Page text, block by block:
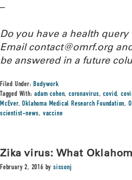
–
Do you have a health query
Email contact@omrf.org
be answered in a future
Filed Under:Bodywork
Tagged With:adam cohen,coronavirus,covid,
McEver,Oklahoma Medical Research Foundation,
scientist-news, vaccine
Zika virus: What
February 2, 2016 bysissonj